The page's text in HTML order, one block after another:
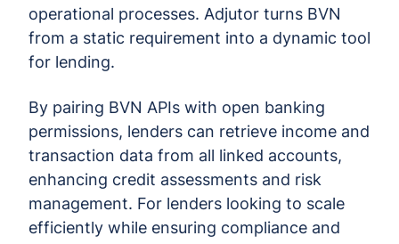
operational processes. Adjutor turns BVN
from a static requirement into a dynamic tool
for lending.
By pairing BVN APIs with open banking
permissions, lenders can retrieve income and
transaction data from all linked accounts,
enhancing credit assessments and risk
management. For lenders looking to scale
efficiently while ensuring compliance and